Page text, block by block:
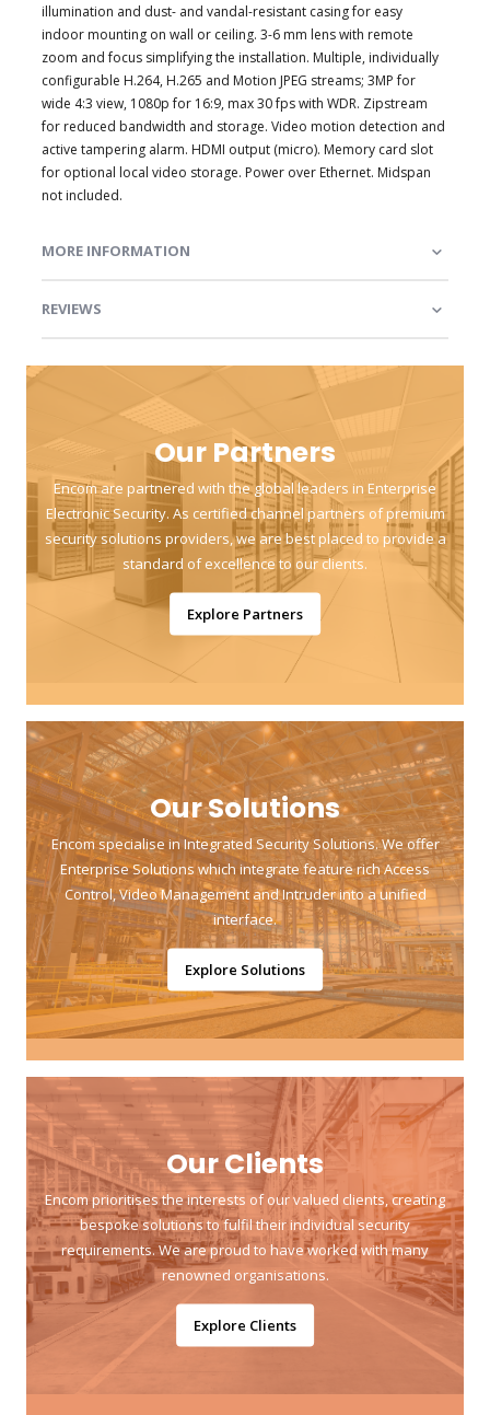
illumination and dust- and vandal-resistant casing for easy
indoor mounting on wall or ceiling. 3-6 mm lens with remote
zoom and focus simplifying the installation. Multiple, individually
configurable H.264, H.265 and Motion JPEG streams; 3MP for
wide 4:3 view, 1080p for 16:9, max 30 fps with WDR. Zipstream
for reduced bandwidth and storage. Video motion detection and
active tampering alarm. HDMI output (micro). Memory card slot
for optional local video storage. Power over Ethernet. Midspan
not included.
MORE INFORMATION
REVIEWS
Our Partners
Encom are partnered with the global leaders in Enterprise
Electronic Security. As certified channel partners of premium
security solutions providers, we are best placed to provide a
standard of excellence to our clients.
Explore Partners
Our Solutions
Encom specialise in Integrated Security Solutions. We offer
Enterprise Solutions which integrate feature rich Access
Control, Video Management and Intruder into a unified
interface.
Explore Solutions
Our Clients
Encom prioritises the interests of our valued clients, creating
bespoke solutions to fulfil their individual security
requirements. We are proud to have worked with many
renowned organisations.
Explore Clients